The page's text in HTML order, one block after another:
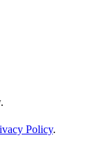
Policy.